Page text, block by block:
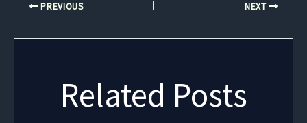
PREVIOUS NEXT
Related Posts